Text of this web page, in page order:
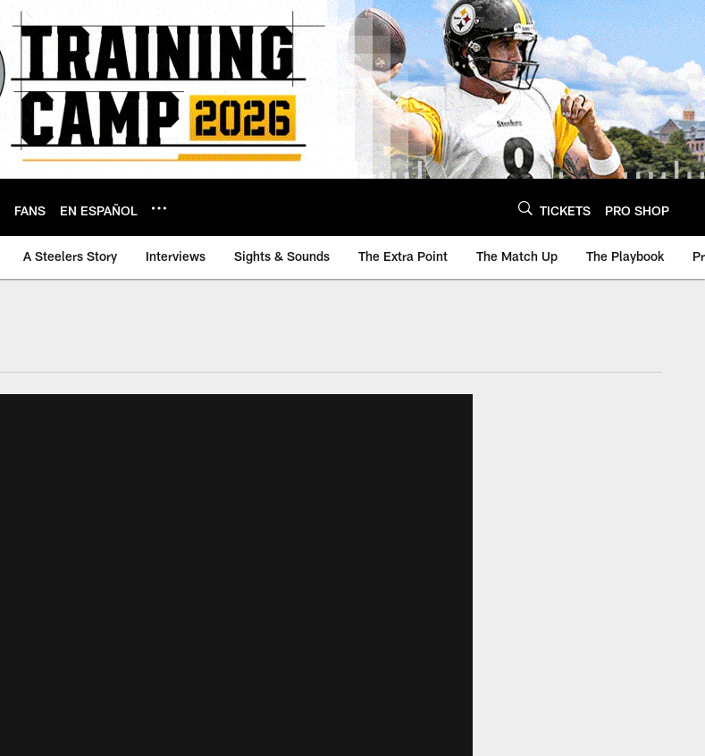
FANS EN ESPAÑOL TICKETS PRO SHOP
A Steelers Story Interviews Sights & Sounds The Extra Point The Match Up The Playbook